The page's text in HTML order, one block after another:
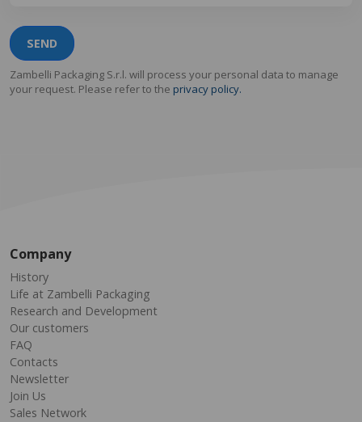
SEND
Zambelli Packaging S.r.l. will process your personal data to manage
your request. Please refer to the privacy policy.
Company
History
Life at Zambelli Packaging
Research and Development
Our customers
FAQ
Contacts
Newsletter
Join Us
Sales Network